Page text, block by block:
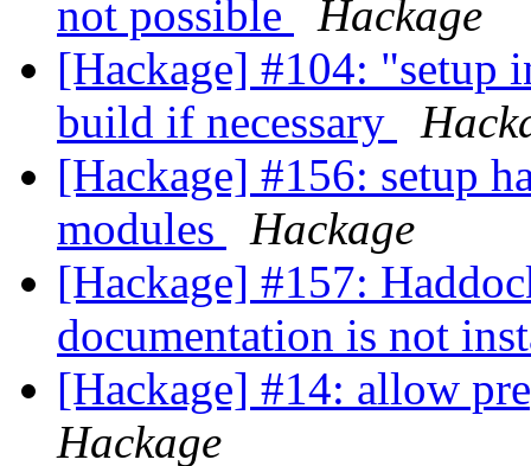
not possible
Hackage
[Hackage] #104: "setup
build if necessary
[Hackage] #156: setup
modules
Hackage
[Hackage] #157:
documentation is not
[Hackage] #14: allow
Hackage